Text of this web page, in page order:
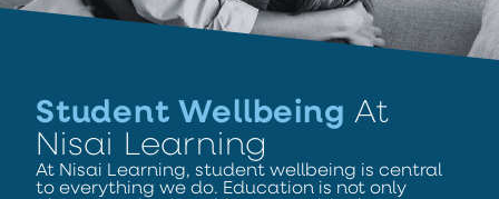
Student Wellbeing At
Nisai Learning
At Nisai Learning, student wellbeing is central
to everything we do. Education is not only